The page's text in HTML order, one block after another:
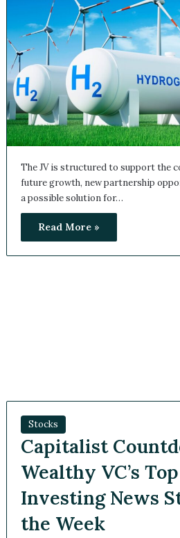
The JV is structured to support the
future growth, new partnership
a possible solution for…
Read More »
Stocks
Capitalist
Wealthy VC’s
Investing News
the Week